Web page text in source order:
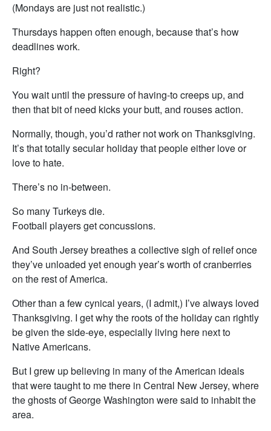
(Mondays are just not realistic.)
Thursdays happen often enough, because that’s how
deadlines work.
Right?
You wait until the pressure of having-to creeps up, and
then that bit of need kicks your butt, and rouses action.
Normally, though, you’d rather not work on Thanksgiving.
It’s that totally secular holiday that people either love or
love to hate.
There’s no in-between.
So many Turkeys die.
Football players get concussions.
And South Jersey breathes a collective sigh of relief once
they’ve unloaded yet enough year’s worth of cranberries
on the rest of America.
Other than a few cynical years, (I admit,) I’ve always loved
Thanksgiving. I get why the roots of the holiday can rightly
be given the side-eye, especially living here next to
Native Americans.
But I grew up believing in many of the American ideals
that were taught to me there in Central New Jersey, where
the ghosts of George Washington were said to inhabit the
area.